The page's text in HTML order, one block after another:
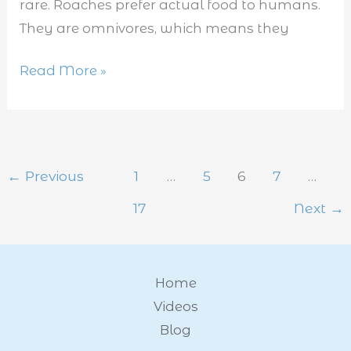
rare. Roaches prefer actual food to humans.
They are omnivores, which means they
Read More »
← Previous 1 … 5 6 7
…
17
Next →
Home
Videos
Blog